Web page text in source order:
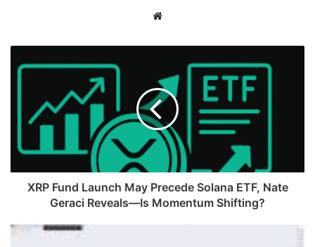
Website
XRP Fund Launch May Precede Solana ETF, Nate
Geraci Reveals—Is Momentum Shifting?